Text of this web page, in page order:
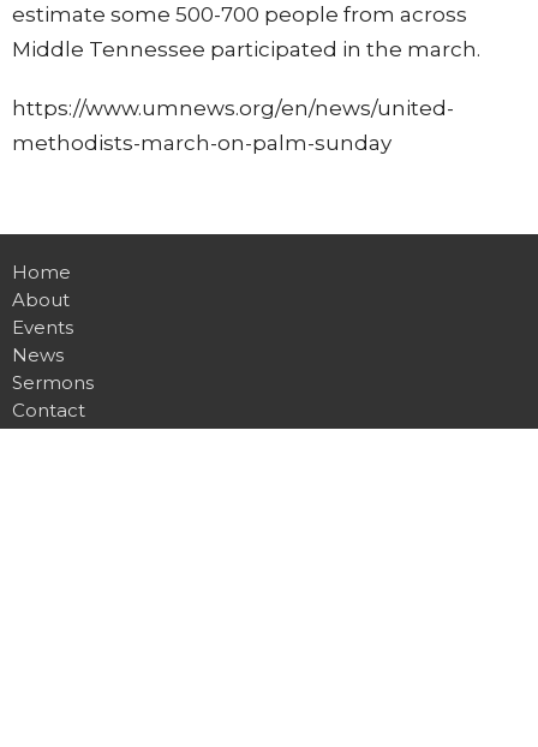
estimate some 500-700 people from across
Middle Tennessee participated in the march.
https://www.umnews.org/en/news/united-
methodists-march-on-palm-sunday
Home
About
Events
News
Sermons
Contact